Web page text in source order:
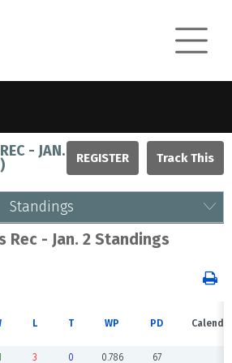
- JAN.
) REGISTER
Standings
Rec - Jan. 2 Standings
L T WP PD
3 0 0.786 67